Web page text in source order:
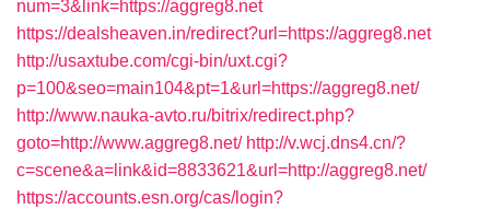
num=3&link=https://aggreg8.net
https://dealsheaven.in/redirect?url=https://aggreg8.net
http://usaxtube.com/cgi-bin/uxt.cgi?
p=100&seo=main104&pt=1&url=https://aggreg8.net/
http://www.nauka-avto.ru/bitrix/redirect.php?
goto=http://www.aggreg8.net/ http://v.wcj.dns4.cn/?
c=scene&a=link&id=8833621&url=http://aggreg8.net/
https://accounts.esn.org/cas/login?